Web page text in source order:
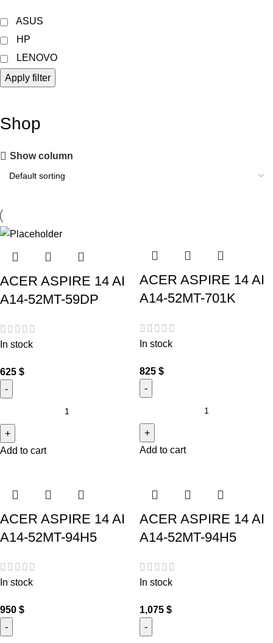
ASUS
HP
LENOVO
Apply filter
Shop
Show column
ACER ASPIRE 14 AI
A14-52MT-59DP
In stock
625 $
Add to cart
ACER ASPIRE 14 AI
A14-52MT-701K
In stock
825 $
Add to cart
ACER ASPIRE 14 AI
A14-52MT-94H5
In stock
950 $
ACER ASPIRE 14 AI
A14-52MT-94H5
In stock
1,075 $